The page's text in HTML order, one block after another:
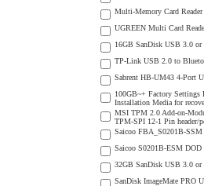
Multi-Memory Card
UGREEN Multi Card
16GB SanDisk USB 3.0 or
TP-Link USB 2.0 to
Sabrent HB-UM43 4-Port
100GB~+ Factory
Installation Media for
MSI TPM 2.0 Add-on-
TPM-SPI 12-1 Pin header/
Saicoo FBA_S0201B-
Saicoo S0201B-ESM
32GB SanDisk USB 3.0 or
SanDisk ImageMate PRO